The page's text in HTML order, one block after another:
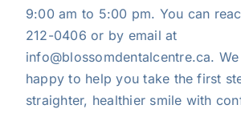
9:00 am to 5:00 pm. You can
212-0406 or by email at
info@blossomdentalcentre.ca.
happy to help you take the first
straighter, healthier smile with